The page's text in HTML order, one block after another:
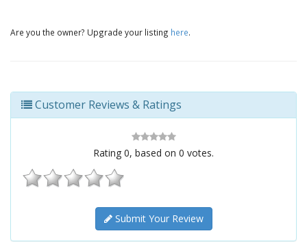
Are you the owner? Upgrade your listing here.
Customer Reviews & Ratings
Rating 0, based on 0 votes.
Submit Your Review